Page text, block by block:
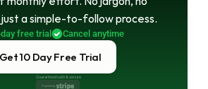
a simple-to-follow process.
free trial Cancel anytime
Get 10 Day Free Trial
Guaranteed safe & secure
Powered by